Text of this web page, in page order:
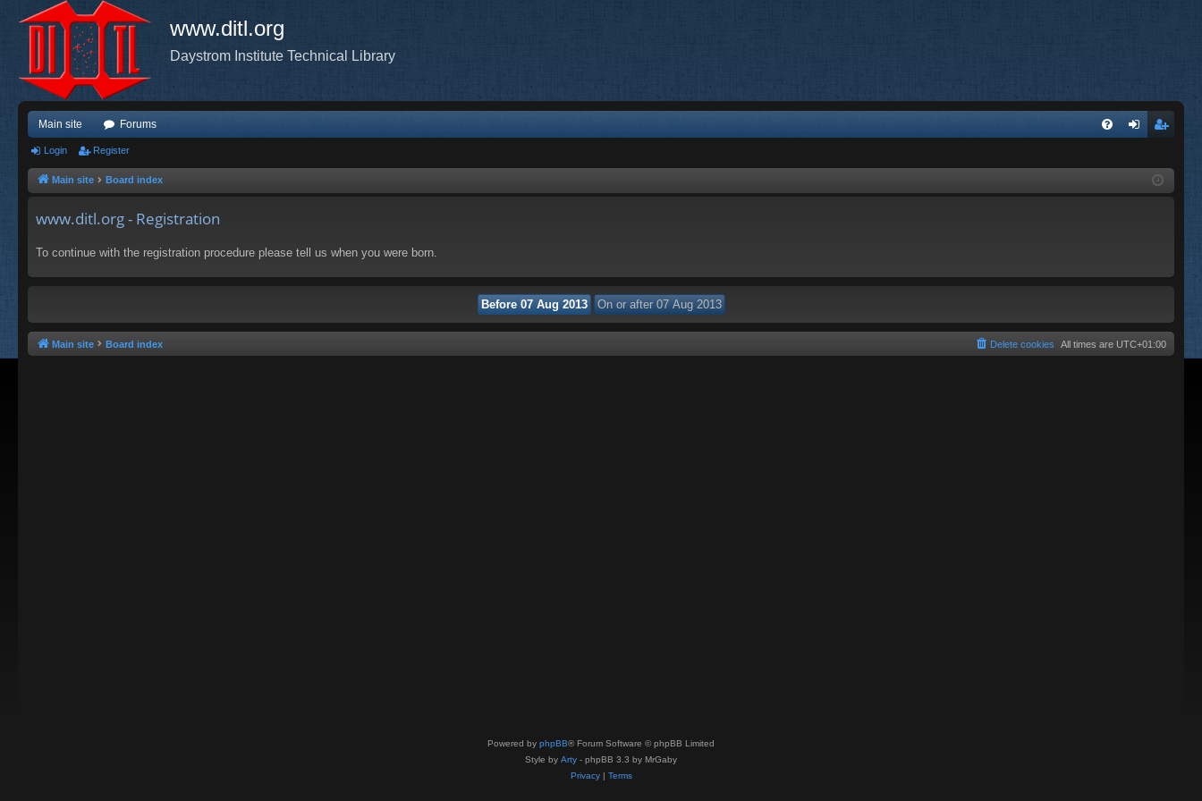
www.ditl.org
Daystrom Institute Technical Library
Main site Forums
ist
Login Register
Main site Board index
www.ditl.org - Registration
To continue with the registration procedure please tell us when you were born.
Main site Board index All times are UTC+01:00
Delete cookies
Powered by phpBB® Forum Software © phpBB Limited
Style by Arty - phpBB 3.3 by MrGaby
Privacy| Terms